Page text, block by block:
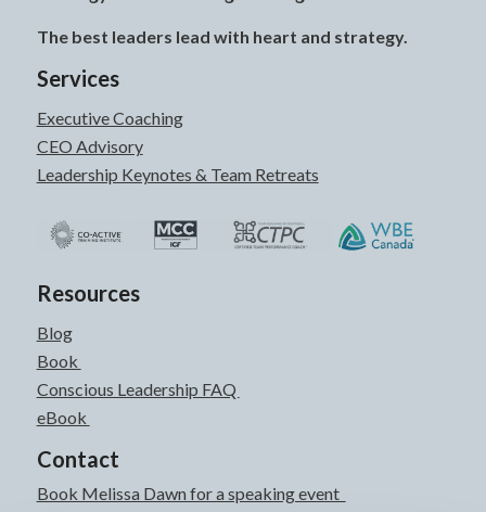
The best leaders lead with heart and strategy.
Services
Executive Coaching
CEO Advisory
Leadership Keynotes & Team Retreats
Resources
Blog
Book
Conscious Leadership FAQ
eBook
Contact
Book Melissa Dawn for a speaking event